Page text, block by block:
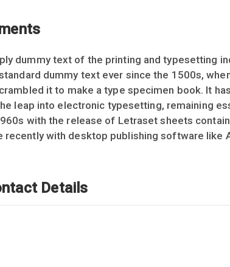
dummy text of the printing and typesetting
dummy text ever since the 1500s,
it to make a type specimen book. It
leap into electronic typesetting, remaining
with the release of Letraset sheets
recently with desktop publishing software like
Details